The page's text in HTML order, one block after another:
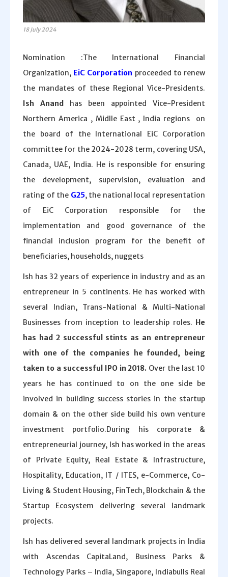
18 July 2024
Nomination :The International Financial
Organization, EiC Corporation proceeded to renew
the mandates of these Regional Vice-Presidents.
Ish Anand
has been appointed Vice-President
Northern America , Midlle East , India regions on
the board of the International EiC Corporation
committee for the 2024-2028 term, covering USA,
Canada, UAE, India. He is responsible for ensuring
the development, supervision, evaluation and
rating of the G25, the national local representation
of EiC Corporation responsible for the
implementation and good governance of the
financial inclusion program for the benefit of
beneficiaries, households, nuggets
Ish has 32 years of experience in industry and as an
entrepreneur in 5 continents. He has worked with
several Indian, Trans-National & Multi-National
Businesses from inception to leadership roles. He
has had 2 successful stints as an entrepreneur
with one of the companies he founded, being
taken to a successful IPO in 2018. Over the last 10
years he has continued to on the one side be
involved in building success stories in the startup
domain & on the other side build his own venture
investment portfolio.During his corporate &
entrepreneurial journey, Ish has worked in the areas
of Private Equity, Real Estate & Infrastructure,
Hospitality, Education, IT / ITES, e-Commerce, Co-
Living & Student Housing, FinTech, Blockchain & the
Startup Ecosystem delivering several landmark
projects.
Ish has delivered several landmark projects in India
with Ascendas CapitaLand, Business Parks &
Technology Parks – India, Singapore, Indiabulls Real